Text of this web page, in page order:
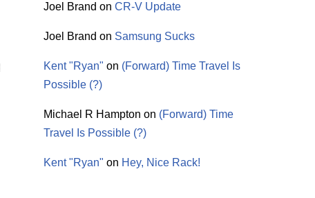
Joel Brand on CR-V Update
Joel Brand on Samsung Sucks
Kent "Ryan" on (Forward) Time Travel Is
Possible (?)
Michael R Hampton on (Forward) Time
Travel Is Possible (?)
Kent "Ryan" on Hey, Nice Rack!